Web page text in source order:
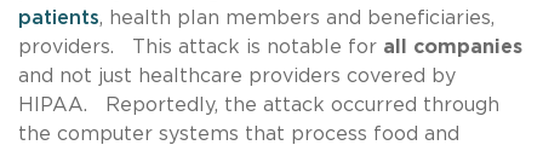
patients, health plan members and beneficiaries,
providers. This attack is notable for all companies
and not just healthcare providers covered by
HIPAA. Reportedly, the attack occurred through
the computer systems that process food and